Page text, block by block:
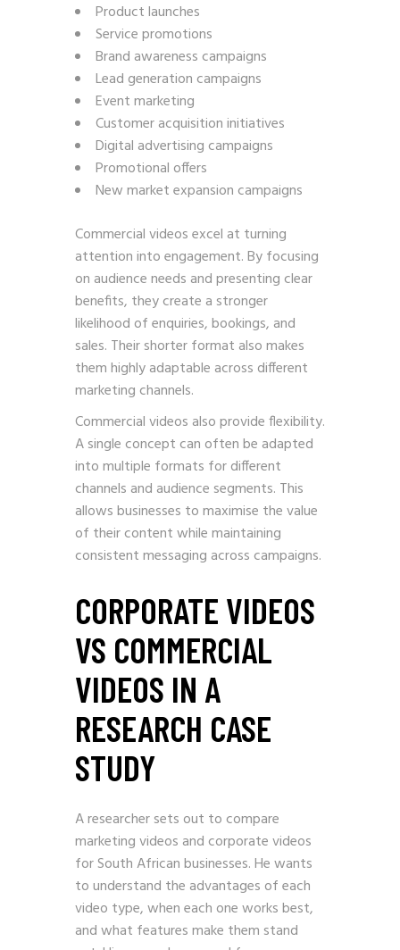
Product launches
Service promotions
Brand awareness campaigns
Lead generation campaigns
Event marketing
Customer acquisition initiatives
Digital advertising campaigns
Promotional offers
New market expansion campaigns
Commercial videos excel at turning
attention into engagement. By focusing
on audience needs and presenting clear
benefits, they create a stronger
likelihood of enquiries, bookings, and
sales. Their shorter format also makes
them highly adaptable across different
marketing channels.
Commercial videos also provide flexibility.
A single concept can often be adapted
into multiple formats for different
channels and audience segments. This
allows businesses to maximise the value
of their content while maintaining
consistent messaging across campaigns.
CORPORATE VIDEOS
VS COMMERCIAL
VIDEOS IN A
RESEARCH CASE
STUDY
A researcher sets out to compare
marketing videos and corporate videos
for South African businesses. He wants
to understand the advantages of each
video type, when each one works best,
and what features make them stand